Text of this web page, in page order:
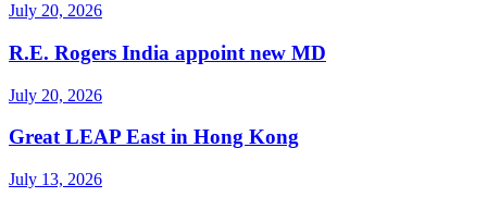
July 20, 2026
R.E. Rogers India appoint new MD
July 20, 2026
Great LEAP East in Hong Kong
July 13, 2026